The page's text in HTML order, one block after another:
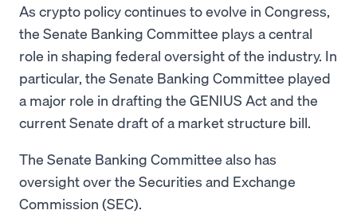
As crypto policy continues to evolve in Congress,
the Senate Banking Committee plays a central
role in shaping federal oversight of the industry. In
particular, the Senate Banking Committee played
a major role in drafting the GENIUS Act and the
current Senate draft of a market structure bill.
The Senate Banking Committee also has
oversight over the Securities and Exchange
Commission (SEC).